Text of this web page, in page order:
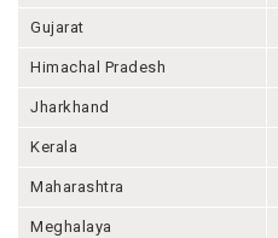
Gujarat
Himachal Pradesh
Jharkhand
Kerala
Maharashtra
Meghalaya